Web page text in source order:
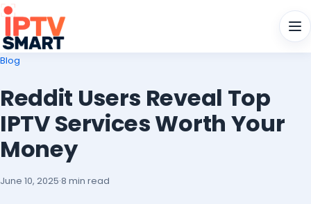
Blog
Reddit Users Reveal Top
IPTV Services Worth Your
Money
June 10, 2025·8 min read